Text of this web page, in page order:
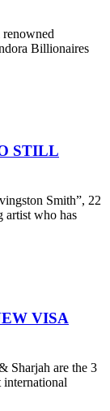
Billionaires
STILL
Smith”, 22
artist who has
VISA
Sharjah are the 3
international